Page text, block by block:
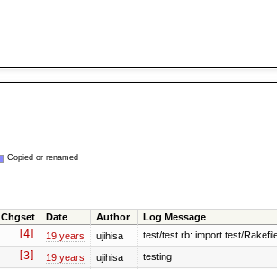
Copied or renamed
Chgset Date Author Log Message
[4] 19 years ujihisa test/test.rb: import test/
[3] 19 years ujihisa testing